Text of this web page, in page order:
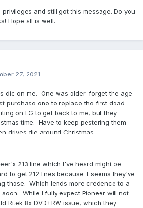
and still got this message. Do you
Hope all is well.
27, 2021
die on me. One was older; forget the age
purchase one to replace the first dead
on LG to get back to me, but they
time. Have to keep pestering them
drives die around Christmas.
213 line which I've heard might be
to get 212 lines because it seems they've
those. Which lends more credence to a
soon. While I fully expect Pioneer will not
Ritek 8x DVD+RW issue, which they